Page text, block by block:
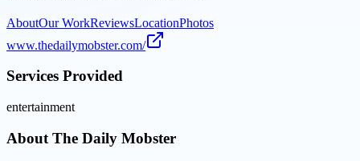
AboutOur WorkReviewsLocationPhotos
www.thedailymobster.com/
Services Provided
entertainment
About The Daily Mobster